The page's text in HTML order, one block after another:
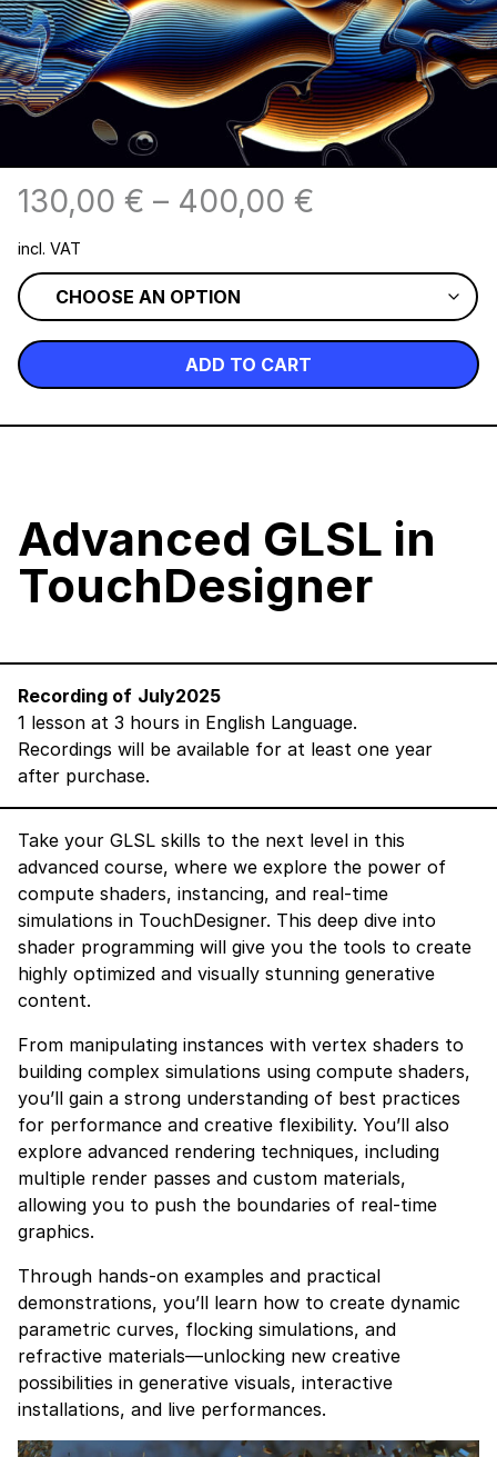
130,00 € – 400,00 €
incl. VAT
ADD TO CART
Advanced GLSL in
TouchDesigner
Recording of July2025
1 lesson at 3 hours in English Language.
Recordings will be available for at least one year
after purchase.
Take your GLSL skills to the next level in this
advanced course, where we explore the power of
compute shaders, instancing, and real-time
simulations in TouchDesigner. This deep dive into
shader programming will give you the tools to create
highly optimized and visually stunning generative
content.
From manipulating instances with vertex shaders to
building complex simulations using compute shaders,
you’ll gain a strong understanding of best practices
for performance and creative flexibility. You’ll also
explore advanced rendering techniques, including
multiple render passes and custom materials,
allowing you to push the boundaries of real-time
graphics.
Through hands-on examples and practical
demonstrations, you’ll learn how to create dynamic
parametric curves, flocking simulations, and
refractive materials—unlocking new creative
possibilities in generative visuals, interactive
installations, and live performances.